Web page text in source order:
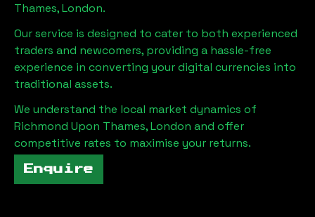
Thames, London.
Our service is designed to cater to both experienced
traders and newcomers, providing a hassle-free
experience in converting your digital currencies into
traditional assets.
We understand the local market dynamics of
Richmond Upon Thames, London and offer
competitive rates to maximise your returns.
Enquire